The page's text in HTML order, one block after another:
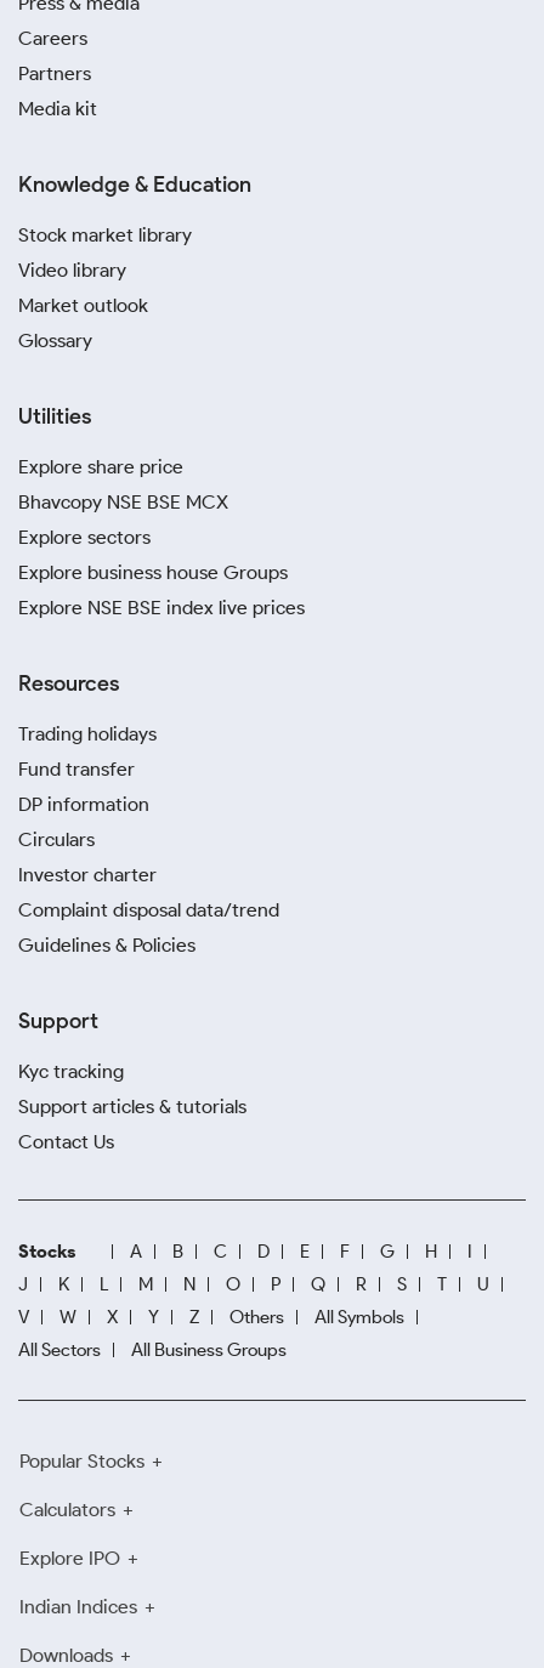
Careers
Partners
Media kit
Knowledge & Education
Stock market library
Video library
Market outlook
Glossary
Utilities
Explore share price
Bhavcopy NSE BSE MCX
Explore sectors
Explore business house Groups
Explore NSE BSE index live prices
Resources
Trading holidays
Fund transfer
DP information
Circulars
Investor charter
Complaint disposal data/trend
Guidelines & Policies
Support
Kyc tracking
Support articles & tutorials
Contact Us
Stocks A B C D E F G H
I
J
K L M N O P Q R S T
U
V
W X Y Z Others
All Symbols
All Sectors
All Business Groups
Popular Stocks
Calculators
Explore IPO
Indian Indices
Downloads